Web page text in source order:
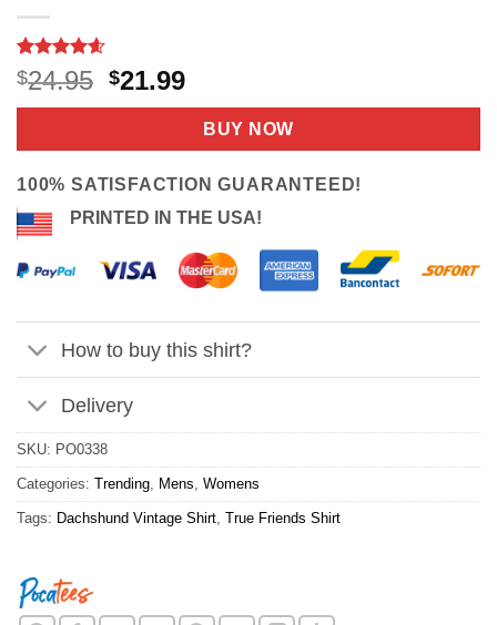
Rated4.56
out of 5
based on
9
$24.95 Original
price
$24.95.
$21.99Current
price
is:
$21.99.
BUY NOW
100% SATISFACTION GUARANTEED!
PRINTED IN THE USA!
How to buy this shirt?
Delivery
SKU: PO0338
Categories: Trending, Mens, Womens
Tags: Dachshund Vintage Shirt, True Friends Shirt